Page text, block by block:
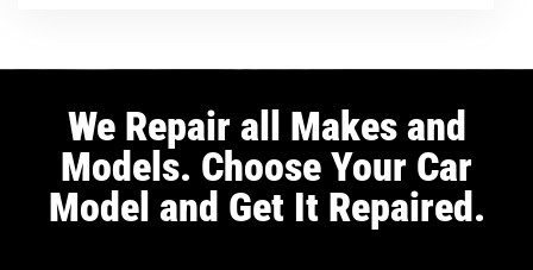
We Repair all Makes and
Models. Choose Your Car
Model and Get It Repaired.